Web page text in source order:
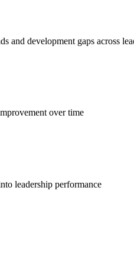
and development gaps across
over time
leadership performance